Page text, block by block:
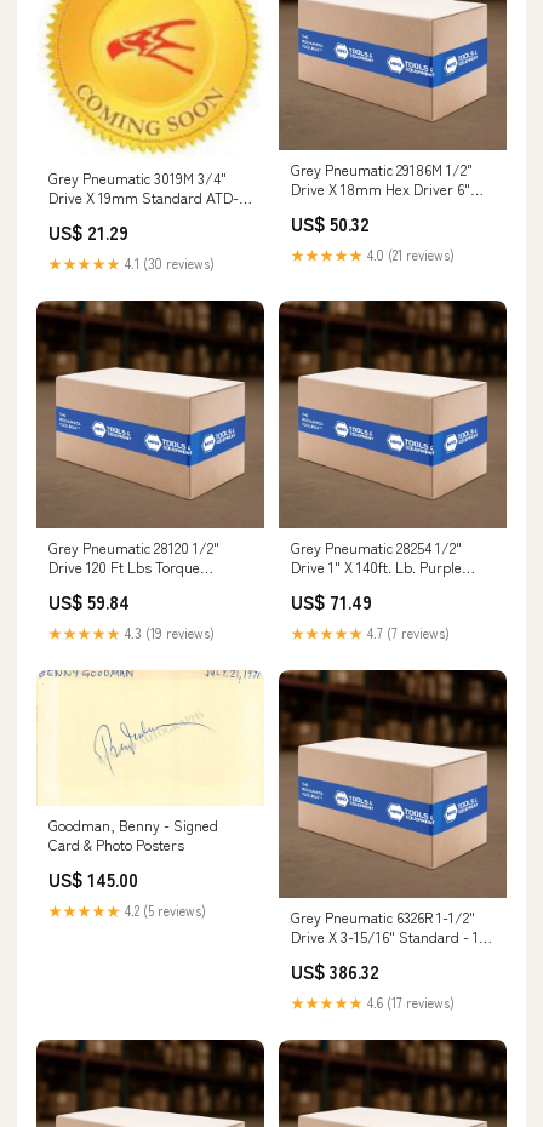
Grey Pneumatic 3019M 3/4"
Drive X 19mm Standard ATD-
US$ 21.29
★★★★★ 4.1 (30 reviews)
Grey Pneumatic 29186M 1/2"
Drive X 18mm Hex Driver 6"
US$ 50.32
★★★★★ 4.0 (21 reviews)
Grey Pneumatic 28120 1/2"
Drive 120 Ft Lbs Torque
US$ 59.84
★★★★★ 4.3 (19 reviews)
Grey Pneumatic 28254 1/2"
Drive 1" X 140ft. Lb. Purple
US$ 71.49
★★★★★ 4.7 (7 reviews)
Goodman, Benny - Signed
Card & Photo Posters
US$ 145.00
★★★★★ 4.2 (5 reviews)
Grey Pneumatic 6326R 1-1/2"
Drive X 3-15/16" Standard - 12
US$ 386.32
★★★★★ 4.6 (17 reviews)